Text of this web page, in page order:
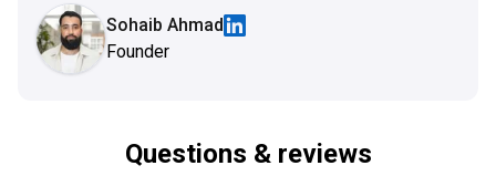
Sohaib Ahmad
Founder
Questions & reviews